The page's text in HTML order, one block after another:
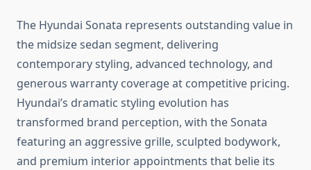
The Hyundai Sonata represents outstanding value in
the midsize sedan segment, delivering
contemporary styling, advanced technology, and
generous warranty coverage at competitive pricing.
Hyundai’s dramatic styling evolution has
transformed brand perception, with the Sonata
featuring an aggressive grille, sculpted bodywork,
and premium interior appointments that belie its